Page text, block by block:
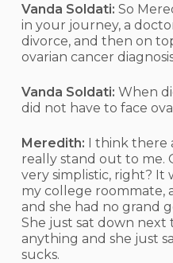
Vanda Soldati: So
in your journey, a
divorce, and then on
ovarian cancer
Vanda Soldati: When
did not have to face
Meredith: I think there
really stand out to me.
very simplistic, right? It
my college roommate,
and she had no grand
She just sat down next
anything and she just
sucks.